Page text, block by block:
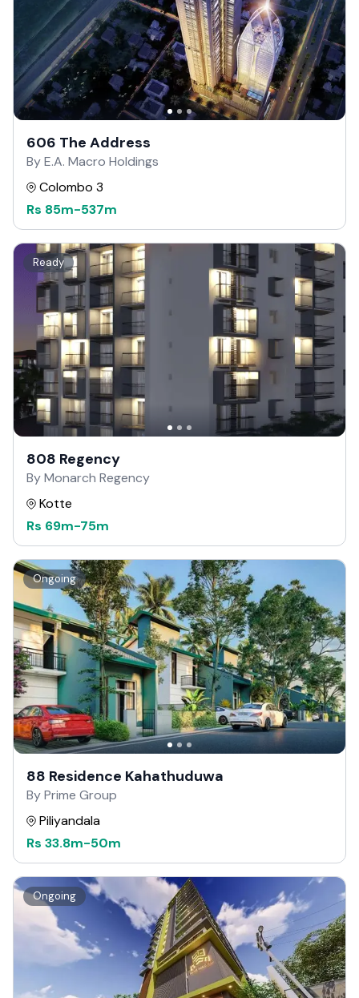
606 The Address
By E.A. Macro Holdings
Colombo 3
Rs 85m-537m
Ready
808 Regency
By Monarch Regency
Kotte
Rs 69m-75m
Ongoing
88 Residence Kahathuduwa
By Prime Group
Piliyandala
Rs 33.8m-50m
Ongoing